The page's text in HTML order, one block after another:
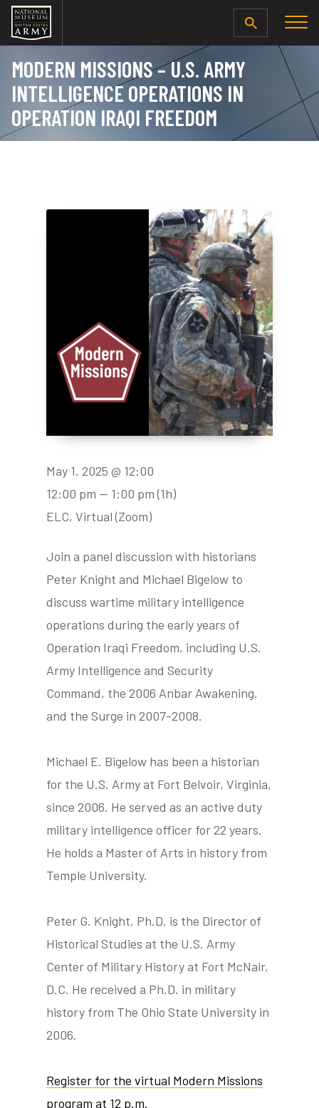
SEARCH
twitter
MODERN MISSIONS – U.S. ARMY
INTELLIGENCE OPERATIONS IN
OPERATION IRAQI FREEDOM
Join a panel discussion with historians
Peter Knight and Michael Bigelow to
discuss wartime military intelligence
operations during the early years of
Operation Iraqi Freedom, including U.S.
Army Intelligence and Security
Command, the 2006 Anbar Awakening,
and the Surge in 2007-2008.
Michael E. Bigelow has been a historian
for the U.S. Army at Fort Belvoir, Virginia,
since 2006. He served as an active duty
military intelligence officer for 22 years.
He holds a Master of Arts in history from
Temple University.
Peter G. Knight, Ph.D. is the Director of
Historical Studies at the U.S. Army
Center of Military History at Fort McNair,
D.C. He received a Ph.D. in military
history from The Ohio State University in
2006.
Register for the virtual Modern Missions
program at 12 p.m.
May 1, 2025 @ 12:00
12:00 pm — 1:00 pm (1h)
ELC, Virtual (Zoom)